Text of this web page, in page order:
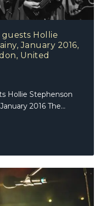
Hollie
January 2016,
United
Hollie Stephenson
2016 The...